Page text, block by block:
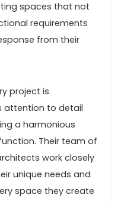
spaces that not
requirements
from their
project is
attention to detail
a harmonious
Their team of
work closely
unique needs and
space they create